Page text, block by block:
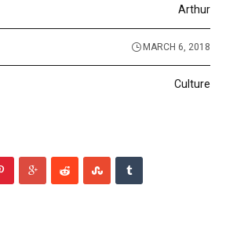
Arthur
MARCH 6, 2018
Culture